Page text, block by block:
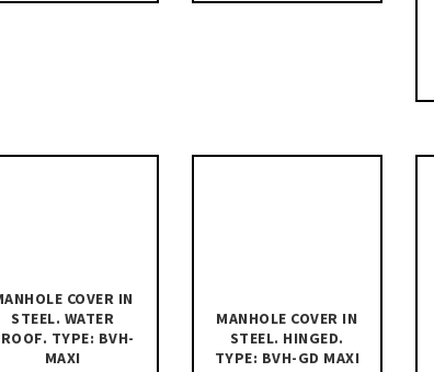
COVER IN
STEEL. WATER
TYPE: BVH-
MAXI
MANHOLE COVER IN
STEEL. HINGED.
TYPE: BVH-GD MAXI